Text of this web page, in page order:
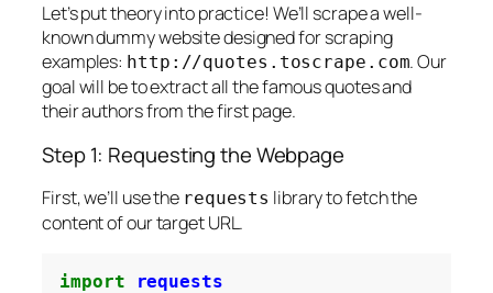
Let’s put theory into practice! We’ll scrape a well-
known dummy website designed for scraping
examples: http://quotes.toscrape.com. Our
goal will be to extract all the famous quotes and
their authors from the first page.
Step 1: Requesting the Webpage
First, we’ll use the requests library to fetch the
content of our target URL.
import requests